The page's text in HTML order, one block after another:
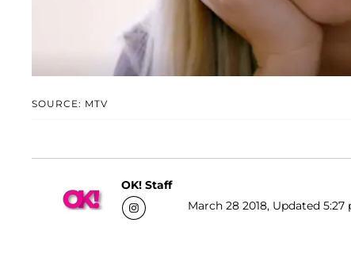
SOURCE: MTV
OK! Staff
March 28 2018, Updated 5:27